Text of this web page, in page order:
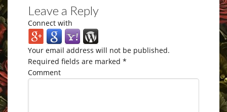
Leave a Reply
Connect with
Your email address will not be published.
Required fields are marked *
Comment